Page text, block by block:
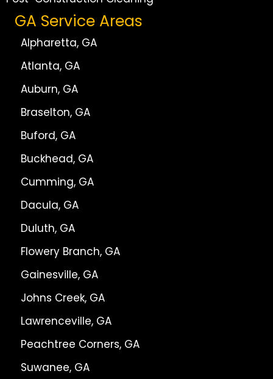
GA Service Areas
Alpharetta, GA
Atlanta, GA
Auburn, GA
Braselton, GA
Buford, GA
Buckhead, GA
Cumming, GA
Dacula, GA
Duluth, GA
Flowery Branch, GA
Gainesville, GA
Johns Creek, GA
Lawrenceville, GA
Peachtree Corners, GA
Suwanee, GA